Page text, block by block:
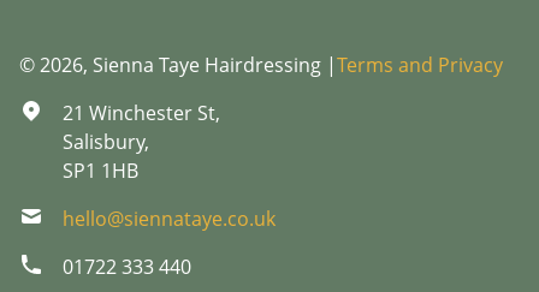
© 2026, Sienna Taye Hairdressing |Terms and Privacy
21 Winchester St,
Salisbury,
SP1 1HB
hello@siennataye.co.uk
01722 333 440